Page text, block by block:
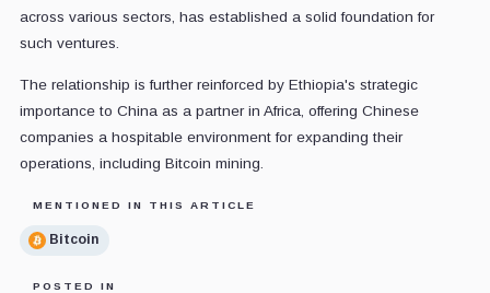
across various sectors, has established a solid foundation for
such ventures.
The relationship is further reinforced by Ethiopia's strategic
importance to China as a partner in Africa, offering Chinese
companies a hospitable environment for expanding their
operations, including Bitcoin mining.
MENTIONED IN THIS ARTICLE
Bitcoin
POSTED IN